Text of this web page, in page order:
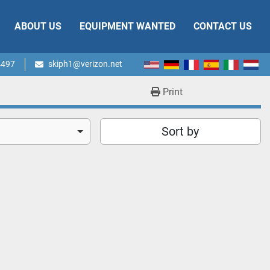
ABOUT US EQUIPMENT WANTED CONTACT US
skiph1@verizon.net
Print
Sort by